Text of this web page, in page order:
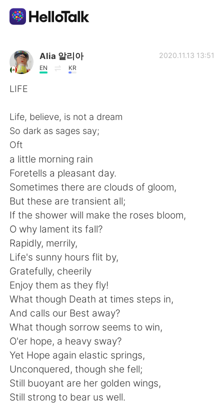
Ứng dụng trao đổi ngôn ngữ
AI Grammar Checker
繁體中文 Español
العربية Français
Deutsch 日本語
한국어 Русский
ไทย
Italiano Türkçe
Português
Alia 알리아
EN KR
2020.11.13 13:51
LIFE
Life, believe, is not a dream
So dark as sages say;
Oft
a little morning rain
Foretells a pleasant day.
Sometimes there are clouds of gloom,
But these are transient all;
If the shower will make the roses bloom,
O why lament its fall?
Rapidly, merrily,
Life's sunny hours flit by,
Gratefully, cheerily
Enjoy them as they fly!
What though Death at times steps in,
And calls our Best away?
What though sorrow seems to win,
O'er hope, a heavy sway?
Yet Hope again elastic springs,
Unconquered, though she fell;
Still buoyant are her golden wings,
Still strong to bear us well.